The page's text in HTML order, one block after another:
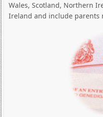
Wales, Scotland, Northern
Ireland and include parents